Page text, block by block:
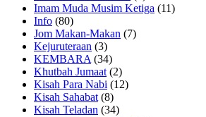
Imam Muda Musim Ketiga (11)
Info (80)
Jom Makan-Makan (7)
Kejuruteraan (3)
KEMBARA (34)
Khutbah Jumaat (2)
Kisah Para Nabi (12)
Kisah Sahabat (8)
Kisah Teladan (34)